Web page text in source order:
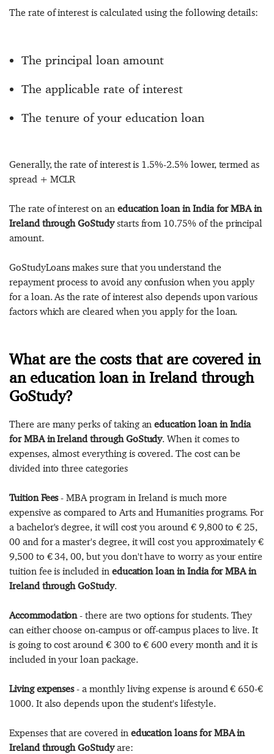
The rate of interest is calculated using the following details:
The principal loan amount
The applicable rate of interest
The tenure of your education loan
Generally, the rate of interest is 1.5%-2.5% lower, termed as
spread + MCLR
The rate of interest on an education loan in India for MBA in
Ireland through GoStudystarts from 10.75% of the principal
amount.
GoStudyLoans makes sure that you understand the
repayment process to avoid any confusion when you apply
for a loan. As the rate of interest also depends upon various
factors which are cleared when you apply for the loan.
What are the costs that are covered in
an education loan in Ireland through
GoStudy?
There are many perks of taking aneducation loan in India
for MBA in Ireland through GoStudy. When it comes to
expenses, almost everything is covered. The cost can be
divided into three categories
Tuition Fees- MBA program in Ireland is much more
expensive as compared to Arts and Humanities programs. For
a bachelor's degree, it will cost you around € 9,800 to € 25,
00 and for a master's degree, it will cost you approximately €
9,500 to € 34, 00, but you don't have to worry as your entire
tuition fee is included in education loan in India for MBA in
Ireland through GoStudy.
Accommodation- there are two options for students. They
can either choose on-campus or off-campus places to live. It
is going to cost around € 300 to € 600 every month and it is
included in your loan package.
Living expenses- a monthly living expense is around € 650-€
1000. It also depends upon the student's lifestyle.
Expenses that are covered in education loans for MBA in
Ireland through GoStudyare: